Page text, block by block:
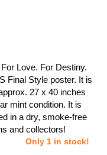
Love. For Destiny.
Final Style poster. It is
27 x 40 inches
mint condition. It is
in a dry, smoke-free
and collectors!
Only 1 in stock!